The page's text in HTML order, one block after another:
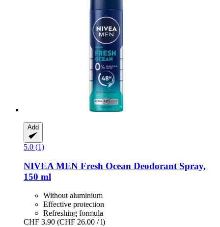
Add
5.0 (1)
NIVEA MEN Fresh Ocean Deodorant Spray,
150 ml
Without aluminium
Effective protection
Refreshing formula
CHF 3.90 (CHF 26.00 / l)